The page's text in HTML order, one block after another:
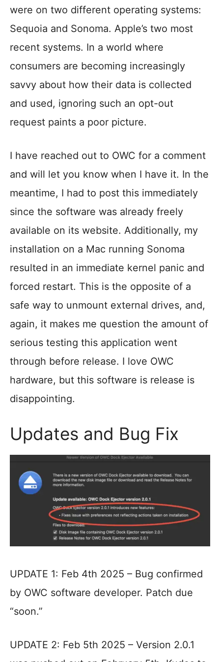
were on two different operating systems:
Sequoia and Sonoma. Apple’s two most
recent systems. In a world where
consumers are becoming increasingly
savvy about how their data is collected
and used, ignoring such an opt-out
request paints a poor picture.
I have reached out to OWC for a comment
and will let you know when I have it. In the
meantime, I had to post this immediately
since the software was already freely
available on its website. Additionally, my
installation on a Mac running Sonoma
resulted in an immediate kernel panic and
forced restart. This is the opposite of a
safe way to unmount external drives, and,
again, it makes me question the amount of
serious testing this application went
through before release. I love OWC
hardware, but this software is release is
disappointing.
Updates and Bug Fix
UPDATE 1: Feb 4th 2025 – Bug confirmed
by OWC software developer. Patch due
“soon.”
UPDATE 2: Feb 5th 2025 – Version 2.0.1